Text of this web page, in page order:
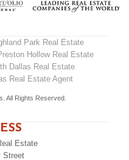
Park Real Estate
Hollow Real Estate
Dallas Real Estate
Real Estate Agent
All Rights Reserved.
Estate
Street